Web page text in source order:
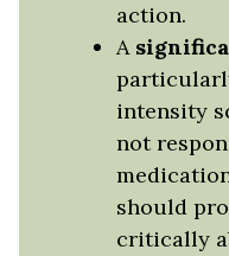
action.
A
intensity
not
should
critically